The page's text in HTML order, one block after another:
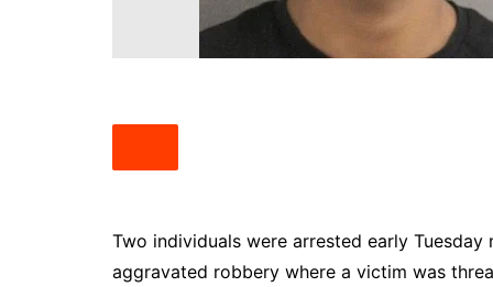
Two individuals were arrested early
aggravated robbery where a victim was